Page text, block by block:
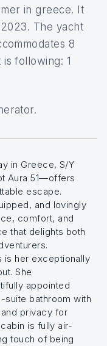
in greece. It
The yacht
8
following: 1
in Greece, S/Y
Aura 51—offers
escape.
and lovingly
comfort, and
that delights both
is her exceptionally
She
appointed
suite bathroom with
privacy for
is fully air-
touch of being